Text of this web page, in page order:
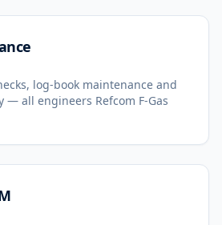
log-book maintenance and
— all engineers Refcom F-Gas